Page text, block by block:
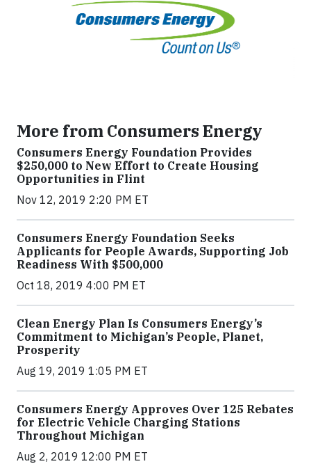
More from Consumers Energy
Consumers Energy Foundation Provides
$250,000 to New Effort to Create Housing
Opportunities in Flint
Nov 12, 2019 2:20 PM ET
Consumers Energy Foundation Seeks
Applicants for People Awards, Supporting Job
Readiness With $500,000
Oct 18, 2019 4:00 PM ET
Clean Energy Plan Is Consumers Energy’s
Commitment to Michigan’s People, Planet,
Prosperity
Aug 19, 2019 1:05 PM ET
Consumers Energy Approves Over 125 Rebates
for Electric Vehicle Charging Stations
Throughout Michigan
Aug 2, 2019 12:00 PM ET